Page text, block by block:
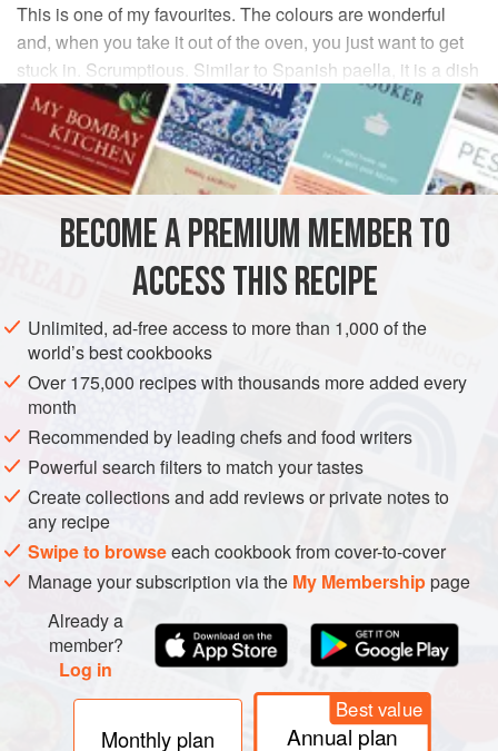
This is one of my favourites. The colours are wonderful
and, when you take it out of the oven, you just want to get
stuck in. Scrumptious. Similar to Spanish paella, it is a dish
that just looks after itself. Don’t be tempted to stir – just let
the pot do the work on its own.
INGREDIENTS
g (6oz) basmati rice
sunflowerorgroundnut
AMERICAS DINNER PUERTO RICO
METHOD
Wash the rice in a large bowl, changing the water until it
runs clear. Heat the oil in a casserole30cm/12in.
diameter (if you don’t have one, use a heavy-based
frying pan). Sprin
BECOME A PREMIUM MEMBER TO
ACCESS THIS RECIPE
Unlimited, ad-free access to more than 1,000 of the
world’s best cookbooks
Over 175,000 recipes with thousands more added every
month
Recommended by leading chefs and food writers
Powerful search filters to match your tastes
Create collections and add reviews or private notes to
any recipe
Swipe to browseeach cookbook from cover-to-cover
Manage your subscription via the My Membershippage
Already a
member?
Log in
Monthly plan
Best value
Annual plan